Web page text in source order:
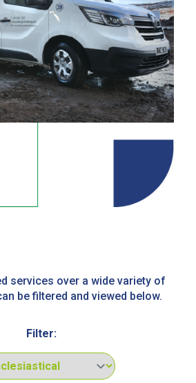
services over a wide variety of
be filtered and viewed below.
Filter: